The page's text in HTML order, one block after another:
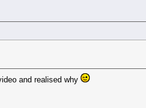
and realised why